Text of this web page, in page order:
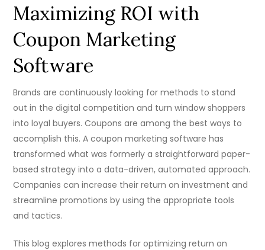
Maximizing ROI with
Coupon Marketing
Software
Brands are continuously looking for methods to stand
out in the digital competition and turn window shoppers
into loyal buyers. Coupons are among the best ways to
accomplish this. A coupon marketing software has
transformed what was formerly a straightforward paper-
based strategy into a data-driven, automated approach.
Companies can increase their return on investment and
streamline promotions by using the appropriate tools
and tactics.
This blog explores methods for optimizing return on